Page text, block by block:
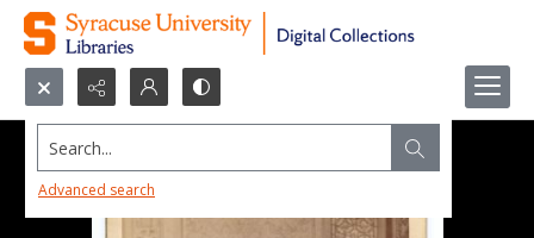
Search...
Advanced search